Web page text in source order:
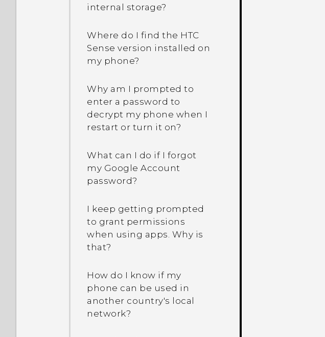
internal storage?
Where do I find the HTC
Sense version installed on
my phone?
Why am I prompted to
enter a password to
decrypt my phone when I
restart or turn it on?
What can I do if I forgot
my Google Account
password?
I keep getting prompted
to grant permissions
when using apps. Why is
that?
How do I know if my
phone can be used in
another country's local
network?